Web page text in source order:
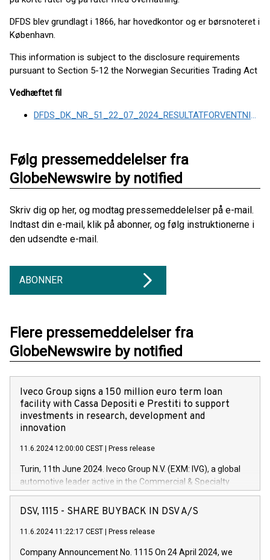
DFDS blev grundlagt i 1866, har hovedkontor og er børsnoteret i
København.
This information is subject to the disclosure requirements
pursuant to Section 5-12 the Norwegian Securities Trading Act
Vedhæftet fil
DFDS_DK_NR_51_22_07_2024_RESULTATFORVENTNING_JUSTERING
Følg pressemeddelelser fra
GlobeNewswire by notified
Skriv dig op her, og modtag pressemeddelelser på e-mail.
Indtast din e-mail, klik på abonner, og følg instruktionerne i
den udsendte e-mail.
ABONNER
Flere pressemeddelelser fra
GlobeNewswire by notified
Iveco Group signs a 150 million euro term loan
facility with Cassa Depositi e Prestiti to support
investments in research, development and
innovation
11.6.2024 12:00:00 CEST Press release
Turin, 11th June 2024. Iveco Group N.V. (EXM: IVG), a global
automotive leader active in the Commercial & Specialty
Vehicles, Powertrain and related Financial Services arenas,
has successfully signed a term loan facility of 150 million
new projects in Italy dedicated to research, development and
by CDP, Iveco Group will develop innovative technologies and
DSV, 1115 - SHARE BUYBACK IN DSV A/S
11.6.2024 11:22:17 CEST Press release
Company Announcement No. 1115 On 24 April 2024, we